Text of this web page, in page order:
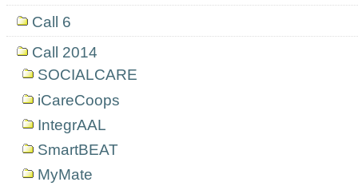
Call 6
Call 2014
SOCIALCARE
iCareCoops
IntegrAAL
SmartBEAT
MyMate